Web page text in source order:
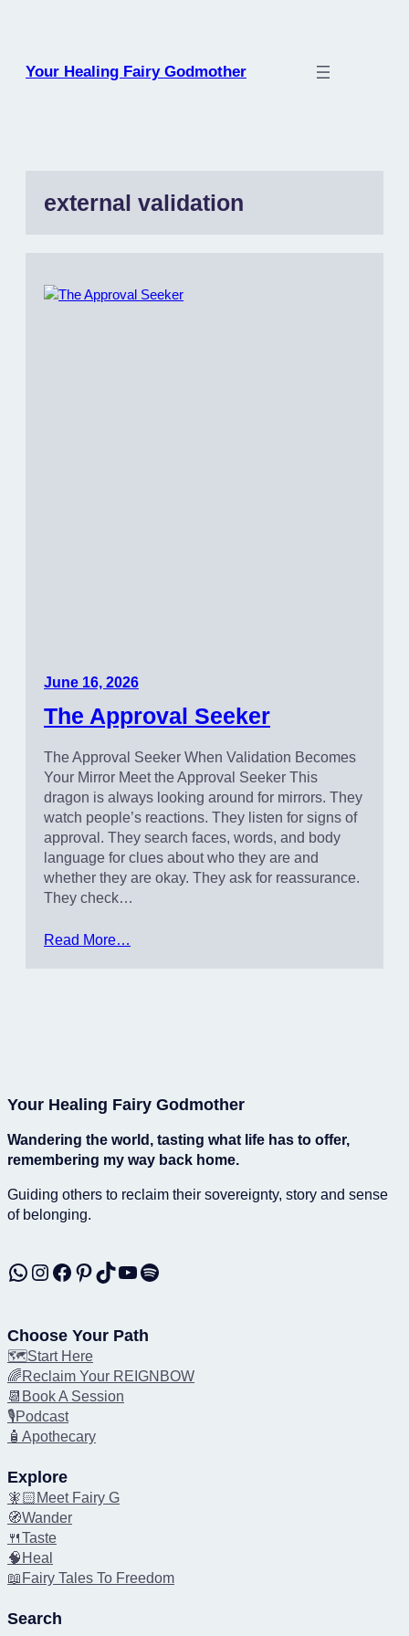
Your Healing Fairy Godmother
external validation
June 16, 2026
The Approval Seeker
The Approval Seeker When Validation Becomes
Your Mirror Meet the Approval Seeker This
dragon is always looking around for mirrors. They
watch people’s reactions. They listen for signs of
approval. They search faces, words, and body
language for clues about who they are and
whether they are okay. They ask for reassurance.
They check…
Read More…
Your Healing Fairy Godmother
Wandering the world, tasting what life has to offer,
remembering my way back home.
Guiding others to reclaim their sovereignty, story and sense
of belonging.
WhatsApp Instagram Facebook Pinterest TikTok YouTube Spotify
Choose Your Path
🗺️Start Here
🌈Reclaim Your REIGNBOW
📆Book A Session
🎙️Podcast
🧴Apothecary
Explore
🧚🏻Meet Fairy G
🧭Wander
🍴Taste
🧠Heal
📖Fairy Tales To Freedom
Search